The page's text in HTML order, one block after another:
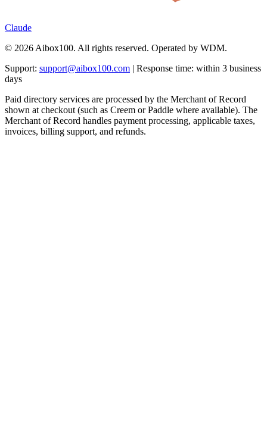
Claude
© 2026 Aibox100. All rights reserved. Operated by WDM.
Support: support@aibox100.com | Response time: within 3 business
days
Paid directory services are processed by the Merchant of Record
shown at checkout (such as Creem or Paddle where available). The
Merchant of Record handles payment processing, applicable taxes,
invoices, billing support, and refunds.